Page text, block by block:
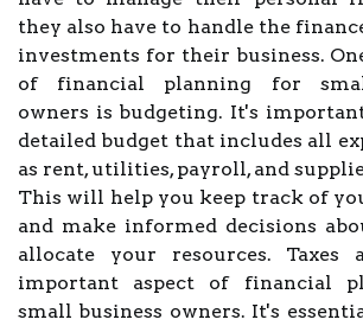
they also have to handle the
investments for their business.
of financial planning for
owners is budgeting. It's
detailed budget that includes all
as rent, utilities, payroll, and
This will help you keep track of
and make informed decisions
allocate your resources. Taxes
important aspect of financial
small business owners. It's